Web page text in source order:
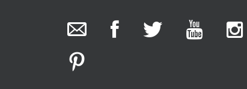
photos.
We have been hard at work today getting stock
ready for next weeks auction!